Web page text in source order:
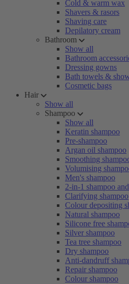
Cold & warm wax
Shavers & rasors
Shaving care
Depilatory cream
Bathroom
Show all
Bathroom
Dressing gowns
Bath towels &
Cosmetic bags
Hair
Show all
Shampoo
Show all
Keratin shampoo
Pre-shampoo
Argan oil shampoo
Smoothing
Volumising
Men's shampoo
2-in-1 shampoo
Clarifying shampoo
Colour depositing
Natural shampoo
Silicone free
Silver shampoo
Tea tree shampoo
Dry shampoo
Anti-dandruff
Repair shampoo
Colour shampoo